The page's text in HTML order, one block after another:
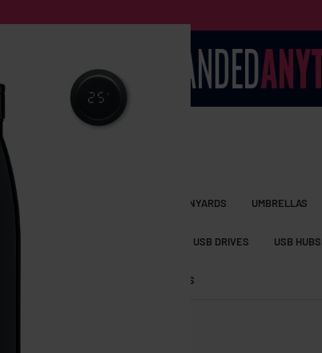
ABOUT US CONTACT
BACKPACKS & BUSINESS BAGS LANYARDS UMBRELLAS
USB DRIVES USB HUBS
SHORTS